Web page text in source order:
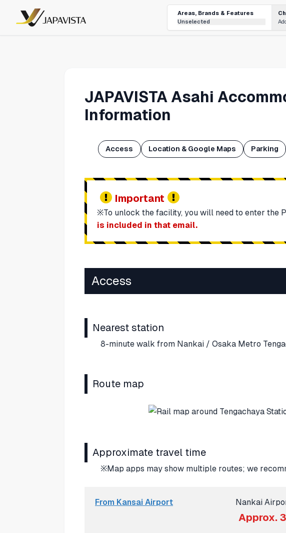
Areas, Brands & Features
Unselected
JAPAVISTA Asahi
Information
Access Location & Google Maps Parking
Important
※To unlock the facility, you will need to enter the
is included in that email.
Access
Nearest station
8-minute walk from Nankai / Osaka Metro
Route map
Approximate travel time
※Map apps may show multiple routes; we
From Kansai Airport Nankai
Approx.